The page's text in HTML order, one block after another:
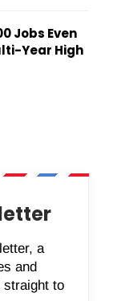
Jobs Even
Year High
a
and
straight to